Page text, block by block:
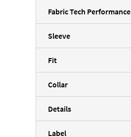
Fabric Tech Performance
Sleeve
Fit
Collar
Details
Label